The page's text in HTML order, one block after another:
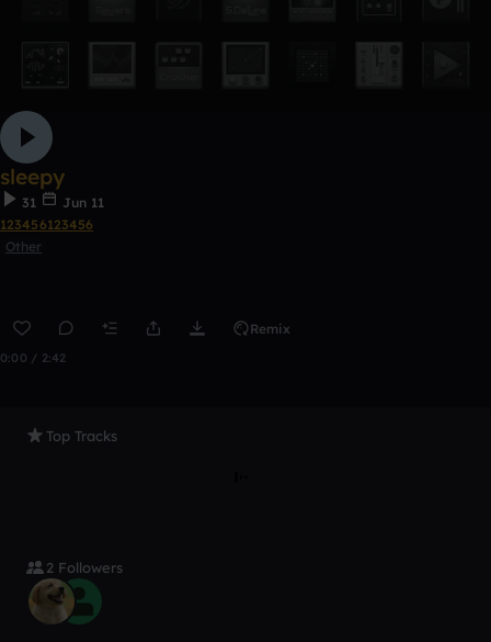
sleepy
31
Jun 11
123456123456
Other
Remix
0:00 / 2:42
Top Tracks
2 Followers